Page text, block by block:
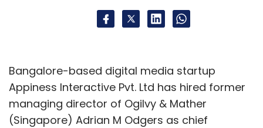
Bangalore-based digital media startup
Appiness Interactive Pvt. Ltd has hired former
managing director of Ogilvy & Mather
(Singapore) Adrian M Odgers as chief